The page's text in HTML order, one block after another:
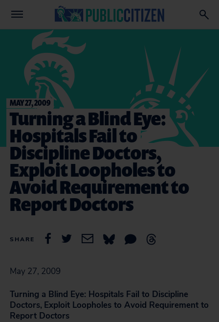
MAY 27, 2009
Turning a Blind Eye:
Hospitals Fail to
Discipline Doctors,
Exploit Loopholes to
Avoid Requirement to
Report Doctors
SHARE
May 27, 2009
Turning a Blind Eye: Hospitals Fail to Discipline
Doctors, Exploit Loopholes to Avoid Requirement to
Report Doctors